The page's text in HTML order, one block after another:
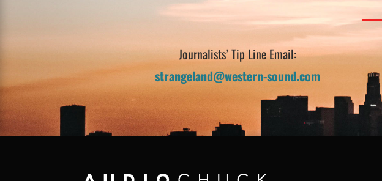
Journalists’ Tip Line Email:
strangeland@western-sound.com